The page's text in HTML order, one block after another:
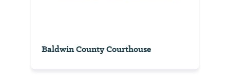
Baldwin County Courthouse